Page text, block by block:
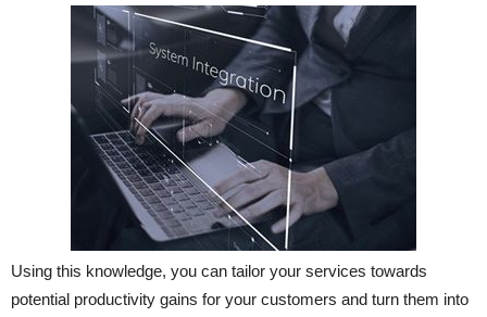
Using this knowledge, you can tailor your services towards
potential productivity gains for your customers and turn them into